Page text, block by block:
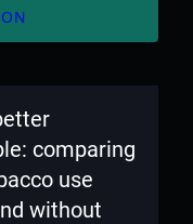
comparing
use
without